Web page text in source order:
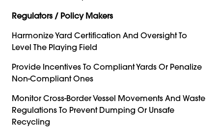
Regulators / Policy Makers
Harmonize Yard Certification And Oversight To
Level The Playing Field
Provide Incentives To Compliant Yards Or Penalize
Non-Compliant Ones
Monitor Cross-Border Vessel Movements And Waste
Regulations To Prevent Dumping Or Unsafe
Recycling